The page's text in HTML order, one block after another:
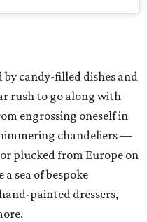
by candy-filled dishes and
rush to go along with
engrossing oneself in
chandeliers —
plucked from Europe on
sea of bespoke
painted dressers,